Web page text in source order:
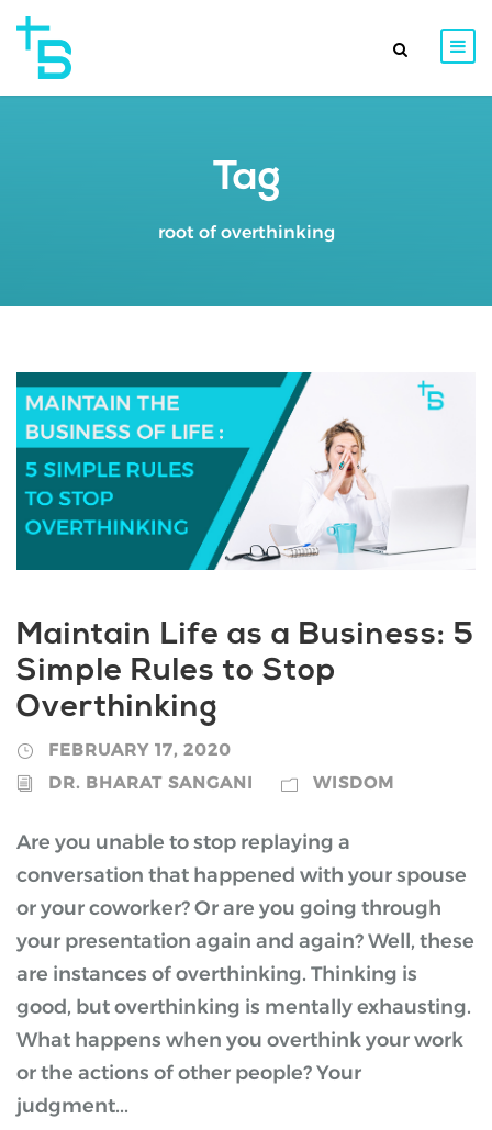
Tag
root of overthinking
Maintain Life as a Business: 5
Simple Rules to Stop
Overthinking
FEBRUARY 17, 2020
DR. BHARAT SANGANI
WISDOM
Are you unable to stop replaying a
conversation that happened with your spouse
or your coworker? Or are you going through
your presentation again and again? Well, these
are instances of overthinking. Thinking is
good, but overthinking is mentally exhausting.
What happens when you overthink your work
or the actions of other people? Your
judgment...